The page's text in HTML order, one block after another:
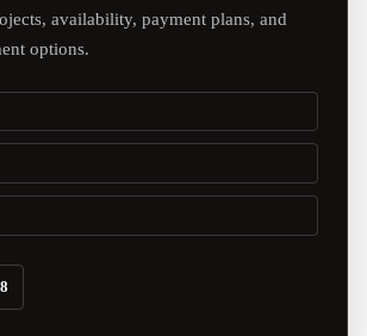
availability, payment plans, and
options.